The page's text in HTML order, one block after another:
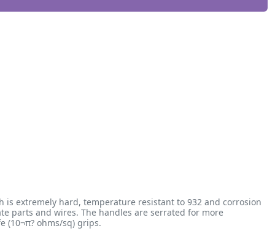
is extremely hard, temperature resistant to 932 and corrosion
parts and wires. The handles are serrated for more
(10¬π? ohms/sq) grips.